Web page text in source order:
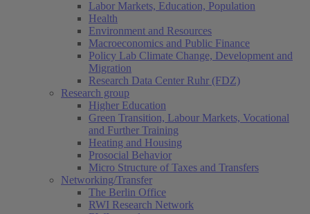
Labor Markets, Education, Population
Health
Environment and Resources
Macroeconomics and Public Finance
Policy Lab Climate Change, Development and
Migration
Research Data Center Ruhr (FDZ)
Research group
Higher Education
Green Transition, Labour Markets, Vocational
and Further Training
Heating and Housing
Prosocial Behavior
Micro Structure of Taxes and Transfers
Networking/Transfer
The Berlin Office
RWI Research Network